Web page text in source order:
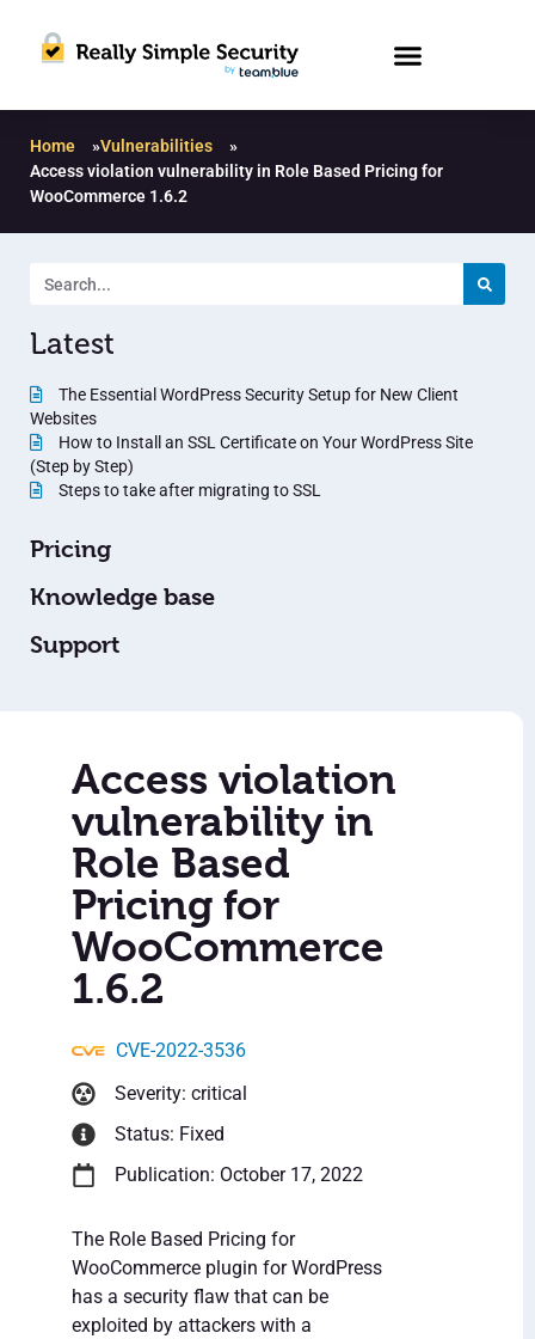
Home »Vulnerabilities
»
Access violation vulnerability in Role Based Pricing for
WooCommerce 1.6.2
Latest
The Essential WordPress Security Setup for New Client
Websites
How to Install an SSL Certificate on Your WordPress Site
(Step by Step)
Steps to take after migrating to SSL
Pricing
Knowledge base
Support
Access violation
vulnerability in
Role Based
Pricing for
WooCommerce
1.6.2
CVE-2022-3536
Severity: critical
Status: Fixed
Publication: October 17, 2022
The Role Based Pricing for
WooCommerce plugin for WordPress
has a security flaw that can be
exploited by attackers with a